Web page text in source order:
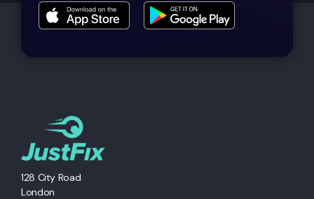
128 City Road
London